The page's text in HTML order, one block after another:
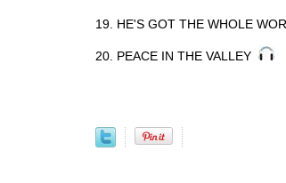
19. HE'S GOT THE WHOLE
20. PEACE IN THE VALLEY